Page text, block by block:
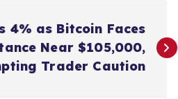
4% as Bitcoin Faces
Near $105,000,
Trader Caution